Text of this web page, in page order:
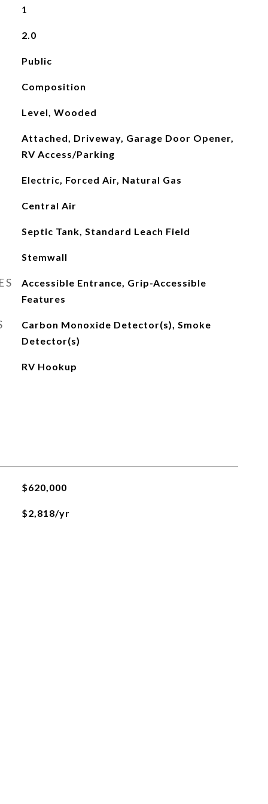
1
2.0
Public
Composition
Level, Wooded
Attached, Driveway, Garage Door Opener,
RV Access/Parking
Electric, Forced Air, Natural Gas
Central Air
Septic Tank, Standard Leach Field
Stemwall
Accessible Entrance, Grip-Accessible
Features
Carbon Monoxide Detector(s), Smoke
Detector(s)
RV Hookup
$620,000
$2,818/yr